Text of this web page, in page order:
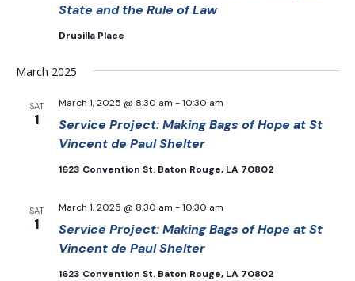
State and the Rule of Law
Drusilla Place
March 2025
SAT
1
Service Project: Making Bags of Hope at St
Vincent de Paul Shelter
March 1, 2025 @ 8:30 am -10:30 am
1623 Convention St. Baton Rouge, LA 70802
SAT
1
Service Project: Making Bags of Hope at St
Vincent de Paul Shelter
March 1, 2025 @ 8:30 am -10:30 am
1623 Convention St. Baton Rouge, LA 70802